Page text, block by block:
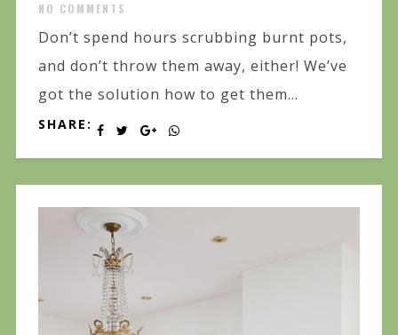
NO COMMENTS
Don’t spend hours scrubbing burnt pots,
and don’t throw them away, either! We’ve
got the solution how to get them...
SHARE: